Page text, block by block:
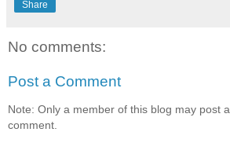
Share
No comments:
Post a Comment
Note: Only a member of this blog may post a
comment.